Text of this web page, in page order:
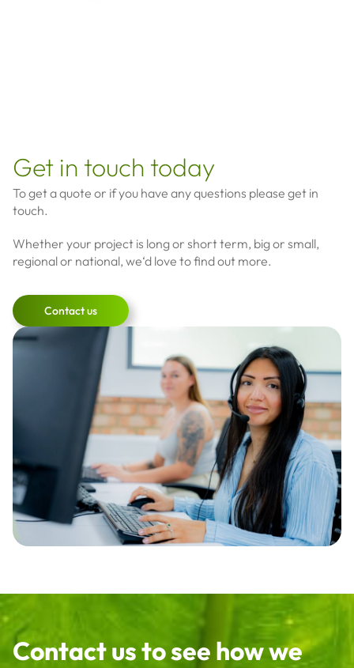
Get in touch today
To get a quote or if you have any questions please get in
touch.
Whether your project is long or short term, big or small,
regional or national, we‘d love to find out more.
Contact us
Contact us to see how we